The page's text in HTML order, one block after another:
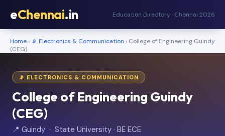
eChennai.in Education Directory · Chennai 2026
Home › 📡 Electronics & Communication › College of Engineering Guindy
(CEG)
📡 ELECTRONICS & COMMUNICATION
College of Engineering Guindy
(CEG)
📍 Guindy · State University · BE ECE